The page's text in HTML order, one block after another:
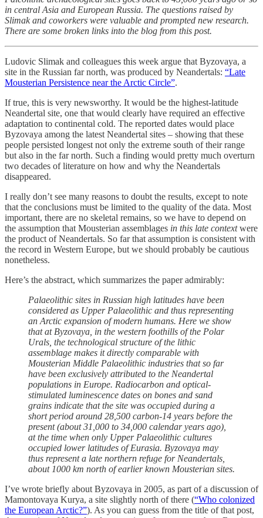
in central Asia and European Russia. The questions raised by
Slimak and coworkers were valuable and prompted new research.
There are some broken links into the blog from this post.
Ludovic Slimak and colleagues this week argue that Byzovaya, a
site in the Russian far north, was produced by Neandertals: “Late
Mousterian Persistence near the Arctic Circle”.
If true, this is very newsworthy. It would be the highest-latitude
Neandertal site, one that would clearly have required an effective
adaptation to continental cold. The reported dates would place
Byzovaya among the latest Neandertal sites – showing that these
people persisted longest not only the extreme south of their range
but also in the far north. Such a finding would pretty much overturn
two decades of literature on how and why the Neandertals
disappeared.
I really don’t see many reasons to doubt the results, except to note
that the conclusions must be limited to the quality of the data. Most
important, there are no skeletal remains, so we have to depend on
the assumption that Mousterian assemblages in this late contextwere
the product of Neandertals. So far that assumption is consistent with
the record in Western Europe, but we should probably be cautious
nonetheless.
Here’s the abstract, which summarizes the paper admirably:
Palaeolithic sites in Russian high latitudes have been
considered as Upper Palaeolithic and thus representing
an Arctic expansion of modern humans. Here we show
that at Byzovaya, in the western foothills of the Polar
Urals, the technological structure of the lithic
assemblage makes it directly comparable with
Mousterian Middle Palaeolithic industries that so far
have been exclusively attributed to the Neandertal
populations in Europe. Radiocarbon and optical-
stimulated luminescence dates on bones and sand
grains indicate that the site was occupied during a
short period around 28,500 carbon-14 years before the
present (about 31,000 to 34,000 calendar years ago),
at the time when only Upper Palaeolithic cultures
occupied lower latitudes of Eurasia. Byzovaya may
thus represent a late northern refuge for Neandertals,
about 1000 km north of earlier known Mousterian sites.
I’ve wrote briefly about Byzovaya in 2005, as part of a discussion of
Mamontovaya Kurya, a site slightly north of there (“Who colonized
the European Arctic?”). As you can guess from the title of that post,